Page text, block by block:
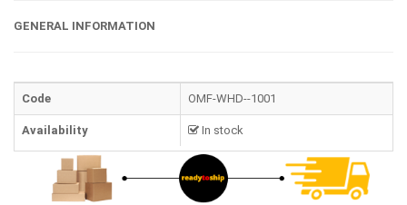
GENERAL INFORMATION
Code OMF-WHD--1001
Availability In stock